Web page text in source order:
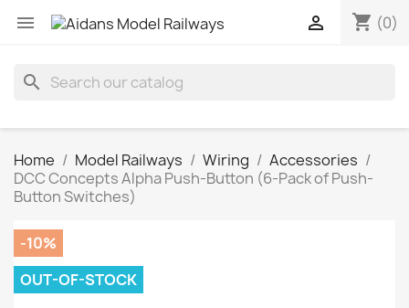
 shopping_cart (0)

search
Home Model Railways Wiring
Accessories
DCC Concepts Alpha Push-Button (6-Pack of Push-
Button Switches)
-10%
OUT-OF-STOCK